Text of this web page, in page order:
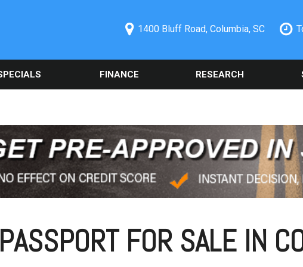
1400 Bluff Road, Columbia, SC
PRICE
$5,000 - $10,000
$10,000 - $15,000
$15,000 - $20,000
$20,000 - $25,000
FINANCE
Vehicle Financing
Buy Here Pay Here
Trade Information
Buy or Lease a Used
Vehicle
RESEARCH
Used Nissan Rogue
Used 2019 Ford Explorer
Used 2021 Toyota Camry
Used Chrysler 300
Used Mercedes-Benz C
Our
Oil
FOR SALE IN